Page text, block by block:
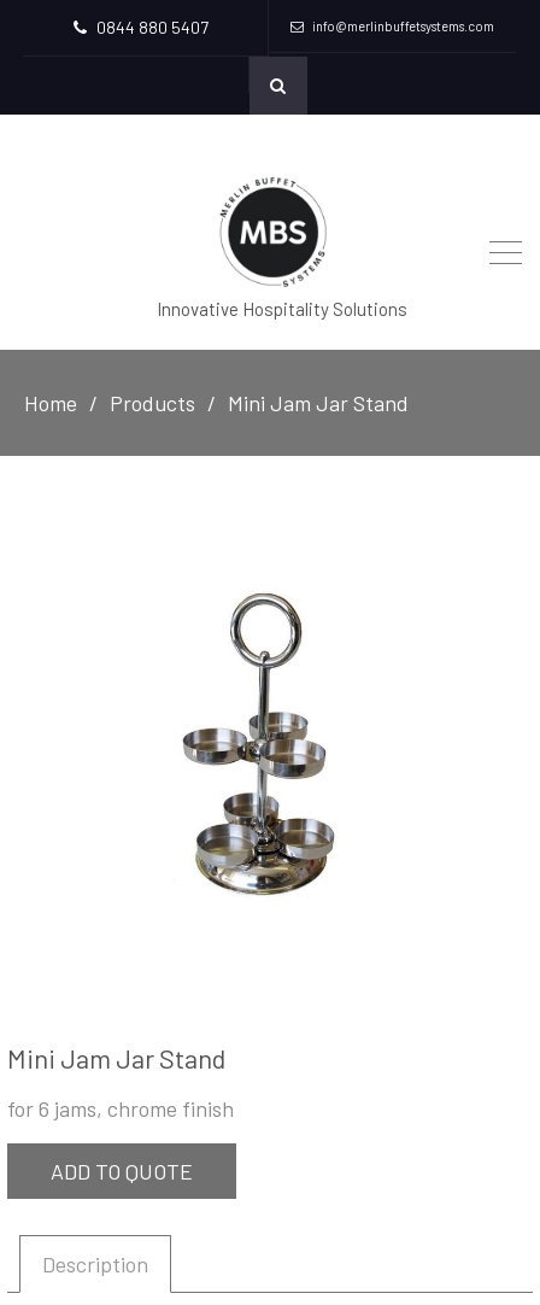
0844 880 5407 info@merlinbuffetsystems.com
Innovative Hospitality Solutions
Home Products Mini Jam Jar Stand
Mini Jam Jar Stand
for 6 jams, chrome finish
ADD TO QUOTE
Description